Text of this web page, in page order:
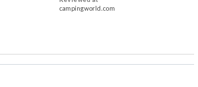
campingworld.com